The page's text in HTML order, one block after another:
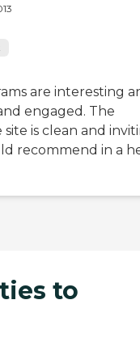
are interesting
engaged. The
is clean and
recommend in a
to